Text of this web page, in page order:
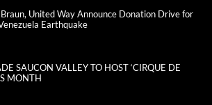
United Way Announce Donation Drive for
Earthquake
SAUCON VALLEY TO HOST ‘CIRQUE DE
MONTH